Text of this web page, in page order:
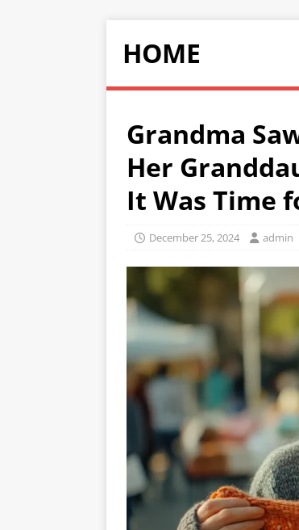
HOME
Grandma
Her
It Was Time
December 25, 2024 admin